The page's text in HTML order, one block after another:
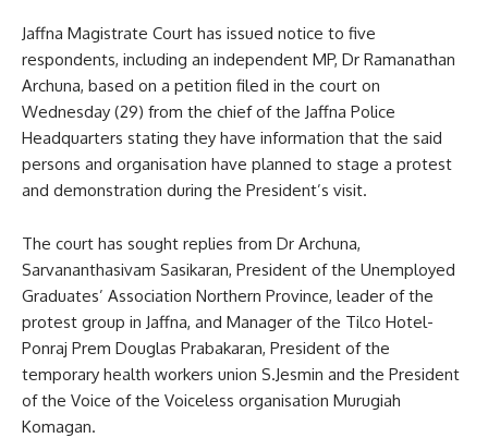
Jaffna Magistrate Court has issued notice to five
respondents, including an independent MP, Dr Ramanathan
Archuna, based on a petition filed in the court on
Wednesday (29) from the chief of the Jaffna Police
Headquarters stating they have information that the said
persons and organisation have planned to stage a protest
and demonstration during the President’s visit.
The court has sought replies from Dr Archuna,
Sarvananthasivam Sasikaran, President of the Unemployed
Graduates’ Association Northern Province, leader of the
protest group in Jaffna, and Manager of the Tilco Hotel-
Ponraj Prem Douglas Prabakaran, President of the
temporary health workers union S.Jesmin and the President
of the Voice of the Voiceless organisation Murugiah
Komagan.